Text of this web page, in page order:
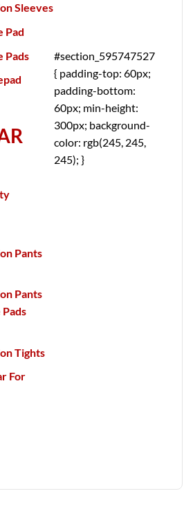
Sleeves
Pad
Pads
Pants
Pants
Tights
For
#section_595747527
{ padding-top: 60px;
padding-bottom:
60px; min-height:
300px; background-
color: rgb(245, 245,
245); }